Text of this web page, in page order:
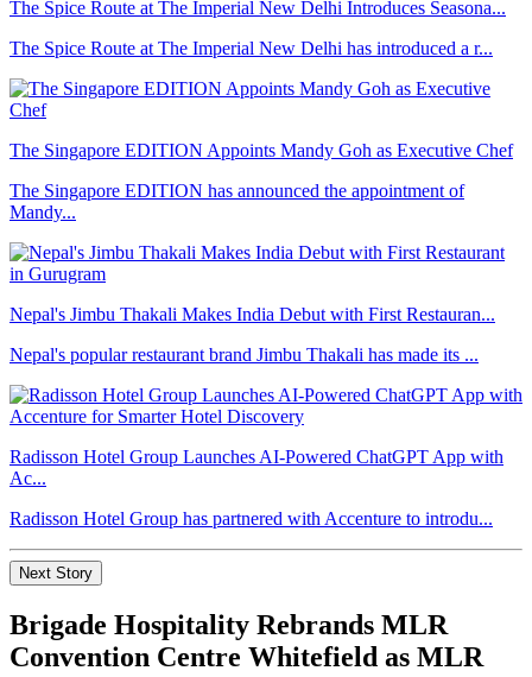
The Spice Route at The Imperial New Delhi Introduces Seasona...
The Spice Route at The Imperial New Delhi has introduced a r...
The Singapore EDITION Appoints Mandy Goh as Executive Chef
The Singapore EDITION has announced the appointment of
Mandy...
Nepal's Jimbu Thakali Makes India Debut with First Restauran...
Nepal's popular restaurant brand Jimbu Thakali has made its ...
Radisson Hotel Group Launches AI-Powered ChatGPT App with
Ac...
Radisson Hotel Group has partnered with Accenture to introdu...
Next Story
Brigade Hospitality Rebrands MLR
Convention Centre Whitefield as MLR